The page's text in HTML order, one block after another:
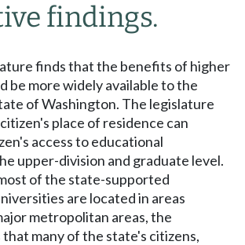
findings.
finds that the benefits of higher
be more widely available to the
of Washington. The legislature
place of residence can
access to educational
upper-division and graduate level.
of the state-supported
are located in areas
metropolitan areas, the
many of the state's citizens,